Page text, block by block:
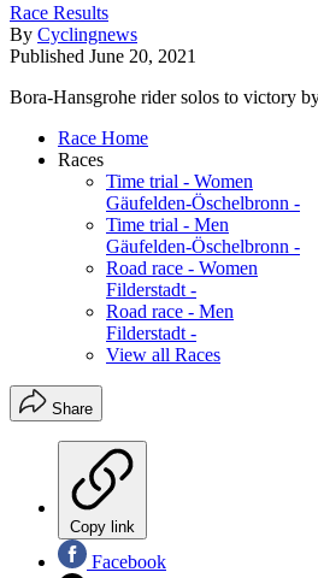
Race Results
By Cyclingnews
Published June 20, 2021
Bora-Hansgrohe rider solos to victory
Race Home
Races
Time trial - Women
Gäufelden-Öschelbronn -
Time trial - Men
Gäufelden-Öschelbronn -
Road race - Women
Filderstadt -
Road race - Men
Filderstadt -
View all Races
Share
Copy link
Facebook